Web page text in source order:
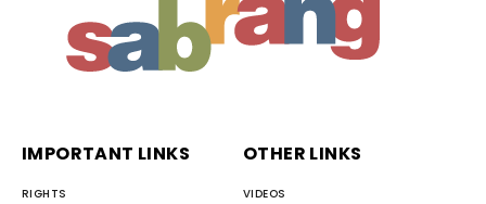
IMPORTANT LINKS
RIGHTS
OTHER LINKS
VIDEOS